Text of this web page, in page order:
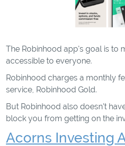
The Robinhood app's goal is to
accessible to everyone.
Robinhood charges a monthly
service, Robinhood Gold.
But Robinhood also doesn't
block you from getting on the
Acorns Investing